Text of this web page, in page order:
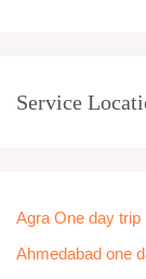
Service
Agra One day trip
Ahmedabad one